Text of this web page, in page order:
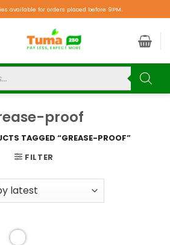
available for orders placed before 9PM.
proof
TAGGED “GREASE-PROOF”
FILTER